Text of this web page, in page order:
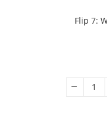
Flip 7: